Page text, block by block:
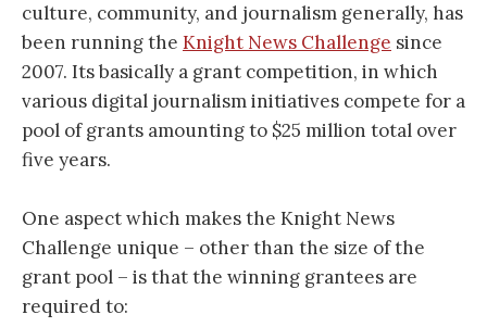
culture, community, and journalism generally, has
been running the Knight News Challenge since
2007. Its basically a grant competition, in which
various digital journalism initiatives compete for a
pool of grants amounting to $25 million total over
five years.
One aspect which makes the Knight News
Challenge unique – other than the size of the
grant pool – is that the winning grantees are
required to: